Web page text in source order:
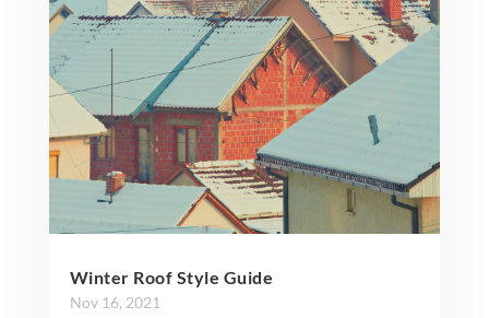
Winter Roof Style Guide
Nov 16, 2021